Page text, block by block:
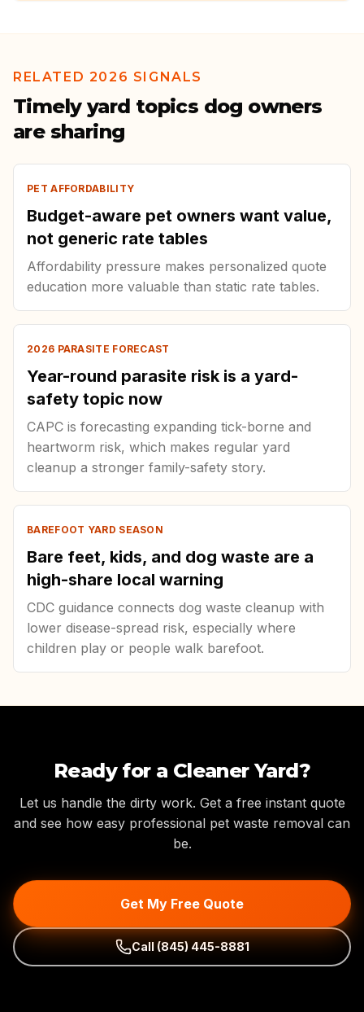
RELATED 2026 SIGNALS
Timely yard topics dog owners
are sharing
PET AFFORDABILITY
Budget-aware pet owners want value,
not generic rate tables
Affordability pressure makes personalized quote
education more valuable than static rate tables.
2026 PARASITE FORECAST
Year-round parasite risk is a yard-
safety topic now
CAPC is forecasting expanding tick-borne and
heartworm risk, which makes regular yard
cleanup a stronger family-safety story.
BAREFOOT YARD SEASON
Bare feet, kids, and dog waste are a
high-share local warning
CDC guidance connects dog waste cleanup with
lower disease-spread risk, especially where
children play or people walk barefoot.
Ready for a Cleaner Yard?
Let us handle the dirty work. Get a free instant quote
and see how easy professional pet waste removal can
be.
Get My Free Quote
Call (845) 445-8881